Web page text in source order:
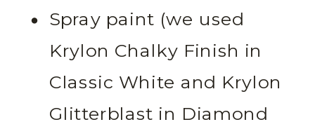
Spray paint (we used
Krylon Chalky Finish in
Classic White and Krylon
Glitterblast in Diamond